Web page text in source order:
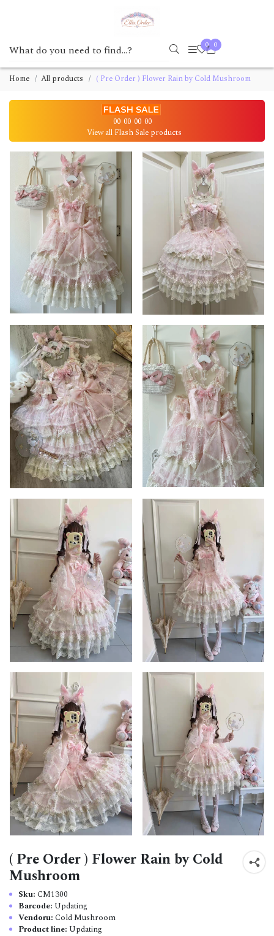
0 0
Home All products ( Pre Order ) Flower Rain by Cold Mushroom
00 00 00 00
View all Flash Sale products
( Pre Order ) Flower Rain by Cold
Mushroom
Sku: CM1300
Barcode: Updating
Vendoru: Cold Mushroom
Product line: Updating